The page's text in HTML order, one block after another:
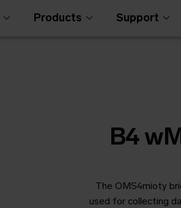
Open Metering
Products Support
B4
The OMS4mioty
used for collecting